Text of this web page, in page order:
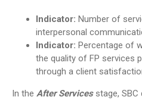
Indicator: Number of
interpersonal
Indicator: Percentage of
the quality of FP services
through a client
In the After Services stage,